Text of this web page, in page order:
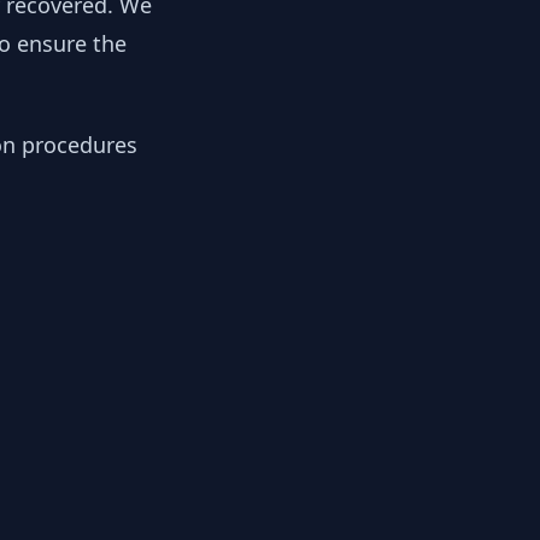
ensure the
procedures